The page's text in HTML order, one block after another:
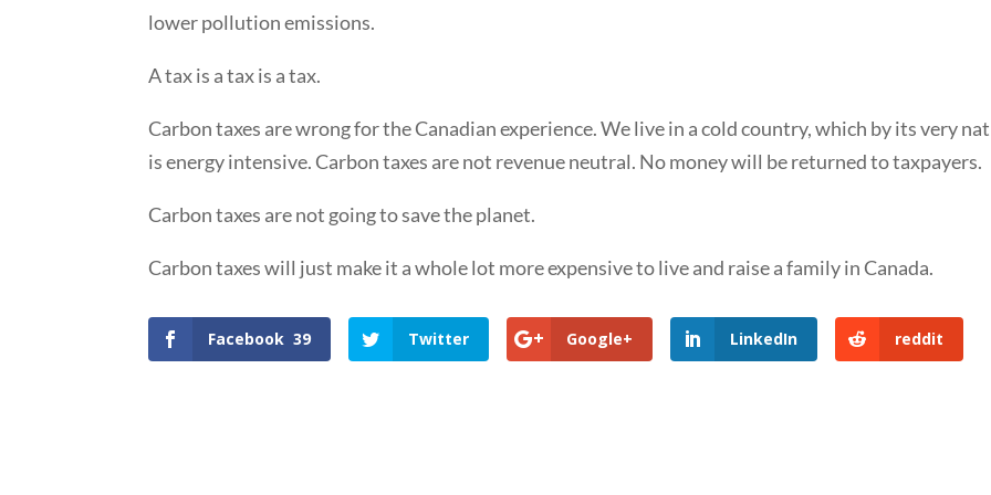
lower pollution emissions.
A tax is a tax is a tax.
Carbon taxes are wrong for the Canadian experience. We live in a cold country, which by its very
is energy intensive. Carbon taxes are not revenue neutral. No money will be returned to taxpayers.
Carbon taxes are not going to save the planet.
Carbon taxes will just make it a whole lot more expensive to live and raise a family in Canada.
Facebook 39 Twitter Google+ LinkedIn reddit